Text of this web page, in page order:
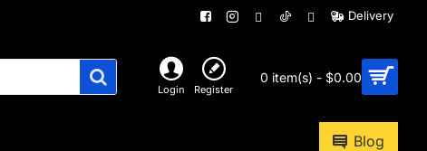
Delivery
Login Register
0 item(s) - $0.00
Blog